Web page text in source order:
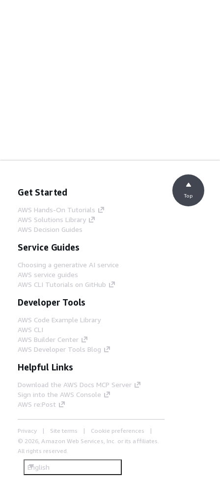
Get Started
AWS Hands-On Tutorials
AWS Solutions Library
AWS Decision Guides
Service Guides
Choosing a generative AI service
AWS service guides
AWS CLI Tutorials on GitHub
Developer Tools
AWS Code Example Library
AWS CLI
AWS Builder Center
AWS Developer Tools Blog
Helpful Links
Download the AWS Docs MCP Server
Sign into the AWS Console
AWS re:Post
Privacy Site terms
Cookie preferences
© 2026, Amazon Web Services, Inc. or its affiliates.
All rights reserved.
English
Top